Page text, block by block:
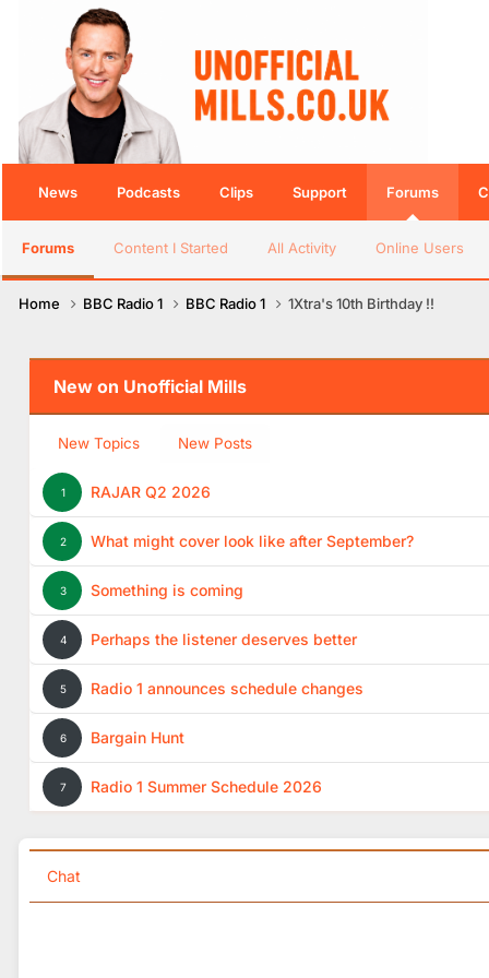
News Podcasts Clips Support Forums
Forums Content I Started All Activity Online Users
Home BBC Radio 1 BBC Radio 1 1Xtra's 10th Birthday !!
New on Unofficial Mills
New Topics New Posts
1 RAJAR Q2 2026
2 What might cover look like after September?
3 Something is coming
4 Perhaps the listener deserves better
5 Radio 1 announces schedule changes
6 Bargain Hunt
7 Radio 1 Summer Schedule 2026
Chat